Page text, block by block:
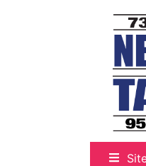
NewsTalk 730